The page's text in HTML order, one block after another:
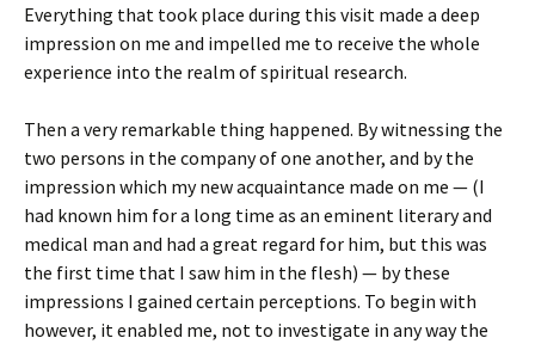
Everything that took place during this visit made a deep
impression on me and impelled me to receive the whole
experience into the realm of spiritual research.
Then a very remarkable thing happened. By witnessing the
two persons in the company of one another, and by the
impression which my new acquaintance made on me — (I
had known him for a long time as an eminent literary and
medical man and had a great regard for him, but this was
the first time that I saw him in the flesh) — by these
impressions I gained certain perceptions. To begin with
however, it enabled me, not to investigate in any way the